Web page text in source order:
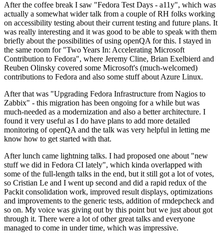
After the coffee break I saw "Fedora Test Days - a11y", which was
actually a somewhat wider talk from a couple of RH folks working
on accessibility testing about their current testing and future plans. It
was really interesting and it was good to be able to speak with them
briefly about the possibilities of using openQA for this. I stayed in
the same room for "Two Years In: Accelerating Microsoft
Contribution to Fedora", where Jeremy Cline, Brian Exelbierd and
Reuben Olinsky covered some Microsoft's (much-welcomed)
contributions to Fedora and also some stuff about Azure Linux.
After that was "Upgrading Fedora Infrastructure from Nagios to
Zabbix" - this migration has been ongoing for a while but was
much-needed as a modernization and also a better architecture. I
found it very useful as I do have plans to add more detailed
monitoring of openQA and the talk was very helpful in letting me
know how to get started with that.
After lunch came lightning talks. I had proposed one about "new
stuff we did in Fedora CI lately", which kinda overlapped with
some of the full-length talks in the end, but it still got a lot of votes,
so Cristian Le and I went up second and did a rapid redux of the
Packit consolidation work, improved result displays, optimizations
and improvements to the generic tests, addition of rmdepcheck and
so on. My voice was giving out by this point but we just about got
through it. There were a lot of other great talks and everyone
managed to come in under time, which was impressive.